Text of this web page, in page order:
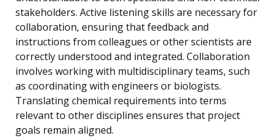
stakeholders. Active listening skills are necessary for
collaboration, ensuring that feedback and
instructions from colleagues or other scientists are
correctly understood and integrated. Collaboration
involves working with multidisciplinary teams, such
as coordinating with engineers or biologists.
Translating chemical requirements into terms
relevant to other disciplines ensures that project
goals remain aligned.